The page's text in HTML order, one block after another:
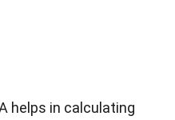
helps in calculating